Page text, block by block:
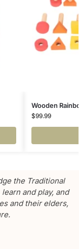
Wooden
$99.99
the Traditional
and play, and
and their elders,